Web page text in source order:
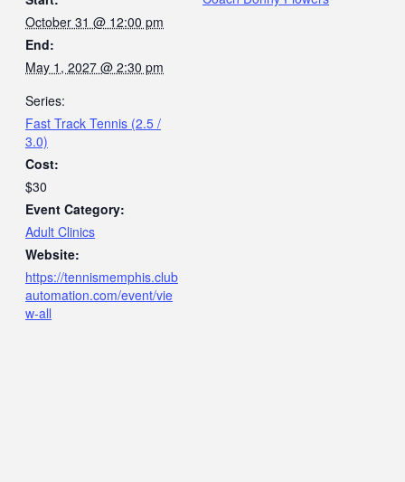
October 31 @ 12:00 pm
End:
May 1, 2027 @ 2:30 pm
Series:
Fast Track Tennis (2.5 /
3.0)
Cost:
$30
Event Category:
Adult Clinics
Website:
https://tennismemphis.club
automation.com/event/vie
w-all